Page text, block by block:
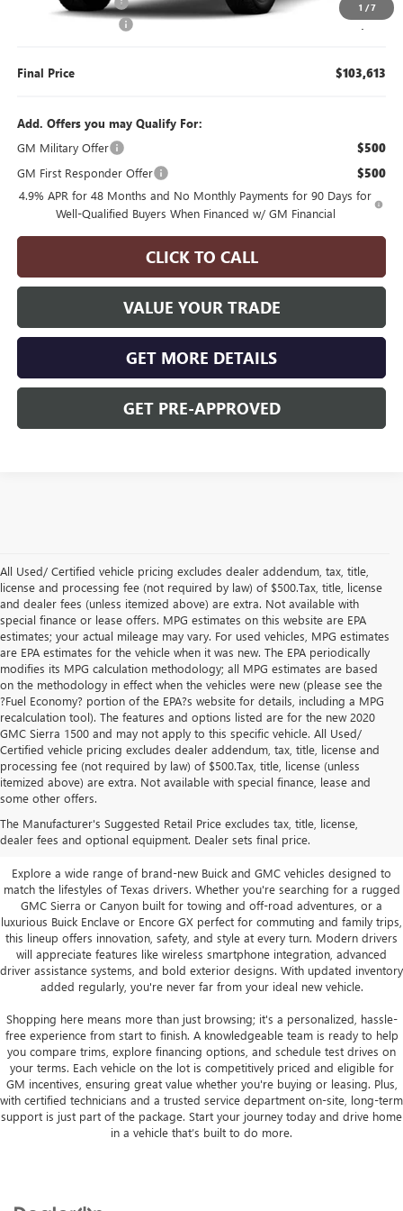
1 /7
Documentation Fee $175
Final Price $103,613
Add. Offers you may Qualify For:
GM Military Offer
$500
GM First Responder Offer $500
4.9% APR for 48 Months and No Monthly Payments for 90 Days for
Well-Qualified Buyers When Financed w/ GM Financial
CLICK TO CALL
VALUE YOUR TRADE
GET MORE DETAILS
GET PRE-APPROVED
All Used/ Certified vehicle pricing excludes dealer addendum, tax, title,
license and processing fee (not required by law) of $500.Tax, title, license
and dealer fees (unless itemized above) are extra. Not available with
special finance or lease offers. MPG estimates on this website are EPA
estimates; your actual mileage may vary. For used vehicles, MPG estimates
are EPA estimates for the vehicle when it was new. The EPA periodically
modifies its MPG calculation methodology; all MPG estimates are based
on the methodology in effect when the vehicles were new (please see the
?Fuel Economy? portion of the EPA?s website for details, including a MPG
recalculation tool). The features and options listed are for the new 2020
GMC Sierra 1500 and may not apply to this specific vehicle. All Used/
Certified vehicle pricing excludes dealer addendum, tax, title, license and
processing fee (not required by law) of $500.Tax, title, license (unless
itemized above) are extra. Not available with special finance, lease and
some other offers.
The Manufacturer's Suggested Retail Price excludes tax, title, license,
dealer fees and optional equipment. Dealer sets final price.
Shop New Buick & GMC
Vehicles in San Angelo, TX
Explore a wide range of brand-new Buick and GMC vehicles designed to
match the lifestyles of Texas drivers. Whether you're searching for a rugged
GMC Sierra or Canyon built for towing and off-road adventures, or a
luxurious Buick Enclave or Encore GX perfect for commuting and family trips,
this lineup offers innovation, safety, and style at every turn. Modern drivers
will appreciate features like wireless smartphone integration, advanced
driver assistance systems, and bold exterior designs. With updated inventory
added regularly, you're never far from your ideal new vehicle.
Shopping here means more than just browsing; it's a personalized, hassle-
free experience from start to finish. A knowledgeable team is ready to help
you compare trims, explore financing options, and schedule test drives on
your terms. Each vehicle on the lot is competitively priced and eligible for
GM incentives, ensuring great value whether you're buying or leasing. Plus,
with certified technicians and a trusted service department on-site, long-term
support is just part of the package. Start your journey today and drive home
in a vehicle that’s built to do more.